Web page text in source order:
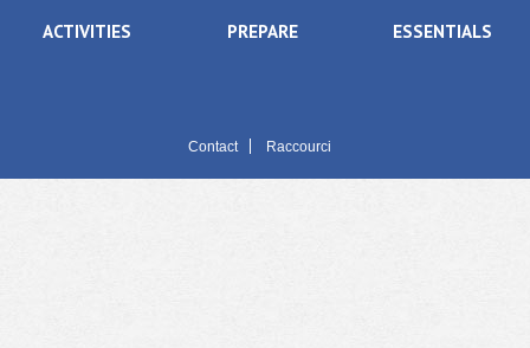
ACTIVITIES PREPARE ESSENTIALS
Contact Raccourci